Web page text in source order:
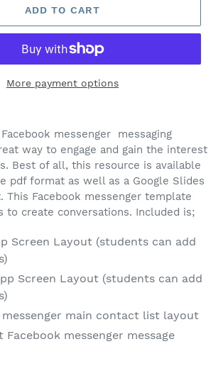
ADD TO CART
More payment options
messenger messaging
way to engage and gain the interest
Best of all, this resource is available
pdf format as well as a Google Slides
This Facebook messenger template
to create conversations. Included is;
Screen Layout (students can add
Screen Layout (students can add
messenger main contact list layout
Facebook messenger message